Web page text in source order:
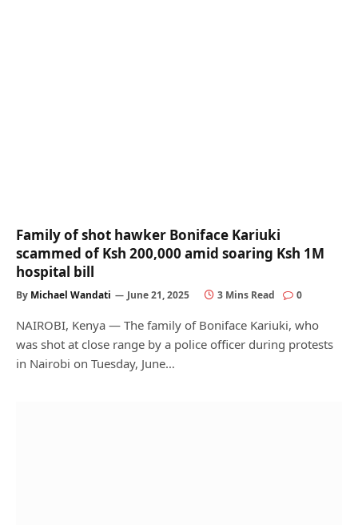
Family of shot hawker Boniface Kariuki
scammed of Ksh 200,000 amid soaring Ksh 1M
hospital bill
By Michael Wandati June 21, 2025 3 Mins Read 0
NAIROBI, Kenya — The family of Boniface Kariuki, who
was shot at close range by a police officer during protests
in Nairobi on Tuesday, June…